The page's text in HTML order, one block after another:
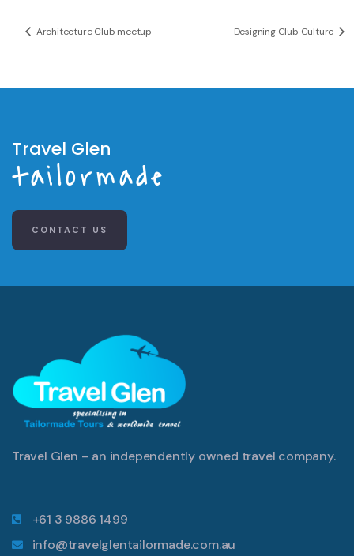
Architecture Club meetup Designing Club Culture
Travel Glen
tailormade
CONTACT US
Travel Glen – an independently owned travel company.
+61 3 9886 1499
info@travelglentailormade.com.au